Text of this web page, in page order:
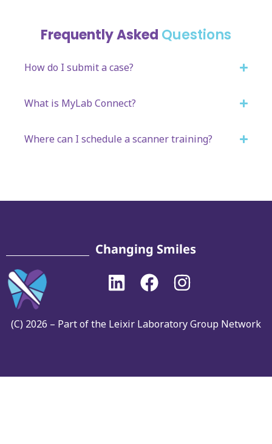
Frequently Asked Questions
How do I submit a case?
What is MyLab Connect?
Where can I schedule a scanner training?
Changing Smiles
(C) 2026 – Part of the Leixir Laboratory Group Network